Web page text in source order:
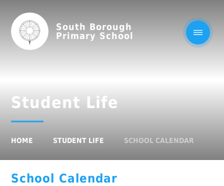
South Borough
Primary School
Student Life
HOME STUDENT LIFE SCHOOL CALENDAR
School Calendar